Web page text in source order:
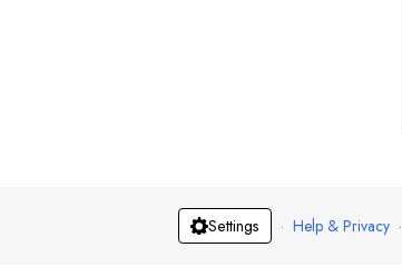
Settings · Help & Privacy ·